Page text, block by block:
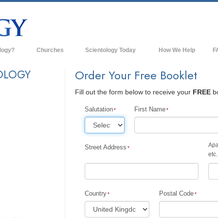
& Codes
Say About
of Scientology
Churches Scientology Today
Advanced Organizations
Flag Land Base
David Miscavige—Scientology's
How We Help
Order Your Free Booklet
Fill out the form below to receive your FREE
Salutation First Name
Street Address
etc.
Country Postal Code